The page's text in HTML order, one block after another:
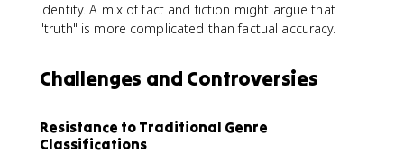
identity. A mix of fact and fiction might argue that
"truth" is more complicated than factual accuracy.
Challenges and Controversies
Resistance to Traditional Genre
Classifications